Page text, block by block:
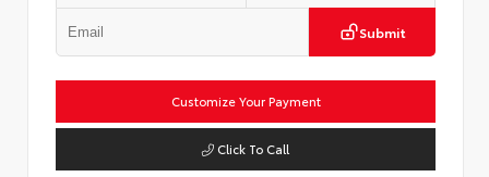
Submit
Customize Your Payment
Click To Call